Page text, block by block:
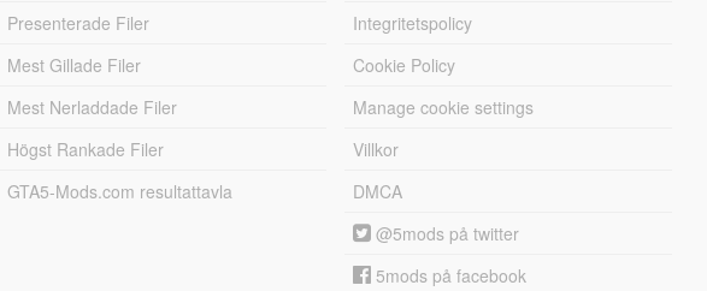
Presenterade Filer
Mest Gillade Filer
Mest Nerladdade Filer
Högst Rankade Filer
GTA5-Mods.com resultattavla
Integritetspolicy
Cookie Policy
Manage cookie settings
Villkor
DMCA
@5mods på twitter
5mods på facebook